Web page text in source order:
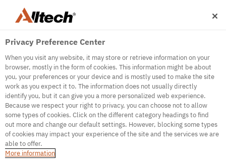
500
Internal Error Server
Internal Error Server
Privacy Preference Center
When you visit any website, it may store or retrieve information on your
browser, mostly in the form of cookies. This information might be about
you, your preferences or your device and is mostly used to make the site
work as you expect it to. The information does not usually directly
identify you, but it can give you a more personalized web experience.
Because we respect your right to privacy, you can choose not to allow
some types of cookies. Click on the different category headings to find
out more and change our default settings. However, blocking some types
of cookies may impact your experience of the site and the services we are
able to offer.
More information